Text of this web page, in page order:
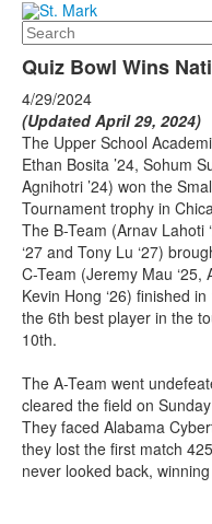
Search
Quiz Bowl Wins
4/29/2024
(Updated April 29, 2024)
The Upper School
Ethan Bosita ’24, Sohum
Agnihotri ’24) won the
Tournament trophy in
The B-Team (Arnav Lahoti
‘27 and Tony Lu ‘27)
C-Team (Jeremy Mau ‘25,
Kevin Hong ‘26) finished
the 6th best player in the
10th.
The A-Team went
cleared the field on
They faced Alabama
they lost the first match
never looked back,